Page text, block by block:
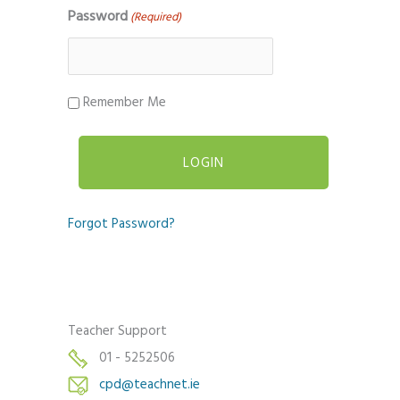
Password (Required)
Remember Me
Forgot Password?
Teacher Support
01 - 5252506
cpd@teachnet.ie